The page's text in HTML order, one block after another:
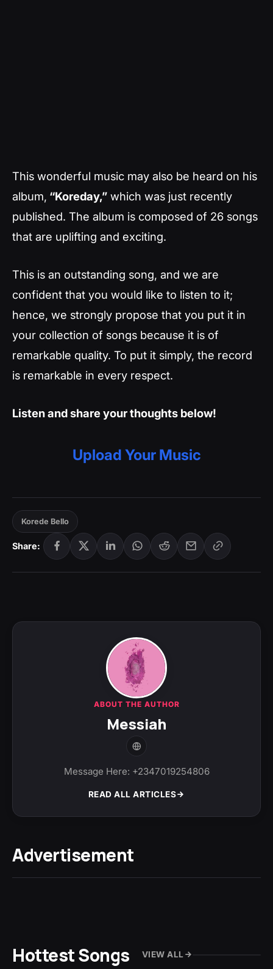
This wonderful music may also be heard on his
album, “Koreday,” which was just recently
published. The album is composed of 26 songs
that are uplifting and exciting.
This is an outstanding song, and we are
confident that you would like to listen to it;
hence, we strongly propose that you put it in
your collection of songs because it is of
remarkable quality. To put it simply, the record
is remarkable in every respect.
Listen and share your thoughts below!
Upload Your Music
Korede Bello
Share:
ABOUT THE AUTHOR
Messiah
Message Here: +2347019254806
READ ALL ARTICLES
Advertisement
Hottest Songs VIEW ALL